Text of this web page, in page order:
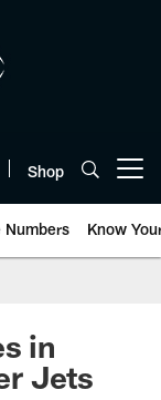
Shop
Numbers Know
in
Jets